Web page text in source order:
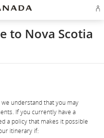
to Nova Scotia
understand that you may
If you currently have a
a policy that makes it possible
itinerary if: